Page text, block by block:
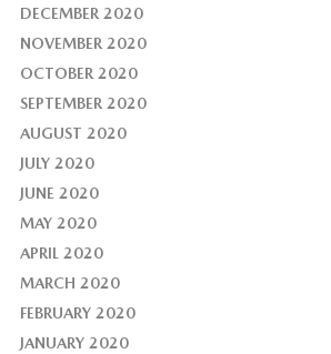
DECEMBER 2020
NOVEMBER 2020
OCTOBER 2020
SEPTEMBER 2020
AUGUST 2020
JULY 2020
JUNE 2020
MAY 2020
APRIL 2020
MARCH 2020
FEBRUARY 2020
JANUARY 2020